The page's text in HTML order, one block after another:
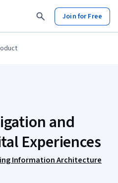
Join for Free
and
Experiences
Information Architecture